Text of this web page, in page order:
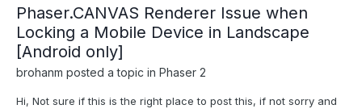
Phaser.CANVAS Renderer Issue when
Locking a Mobile Device in Landscape
[Android only]
brohanm posted a topic in Phaser 2
Hi, Not sure if this is the right place to post this, if not sorry and